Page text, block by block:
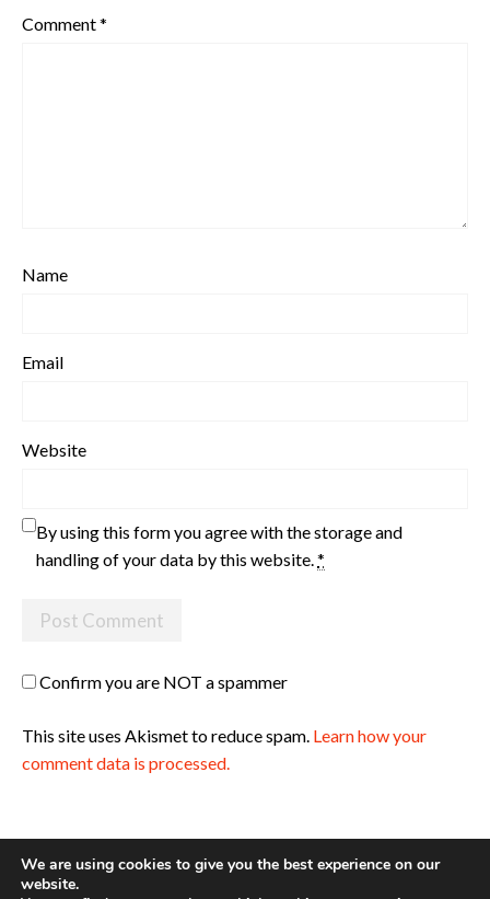
Comment*
Name
Email
Website
By using this form you agree with the storage and
handling of your data by this website.*
Confirm you are NOT a spammer
This site uses Akismet to reduce spam. Learn how your
comment data is processed.
We are using cookies to give you the best experience on our
website.